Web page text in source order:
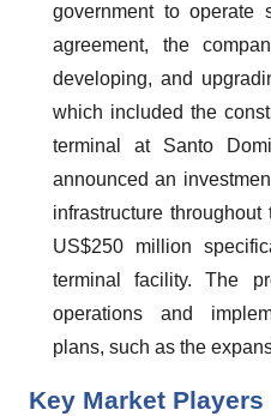
government to operate
agreement, the
developing, and
which included the
terminal at Santo
announced an
infrastructure
US$250 million
terminal facility. The
operations and
plans, such as the
Key Market Players